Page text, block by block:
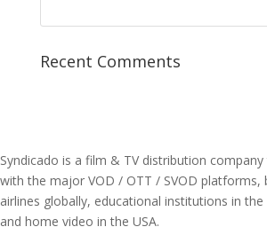
Recent Comments
Syndicado is a film & TV distribution
with the major VOD / OTT / SVOD platforms,
airlines globally, educational institutions in the
and home video in the USA.